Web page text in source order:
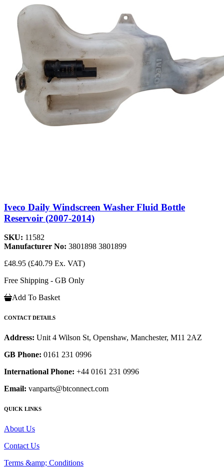
Iveco Daily Windscreen Washer Fluid Bottle
Reservoir (2007-2014)
SKU: 11582
Manufacturer No: 3801898 3801899
£48.95 (£40.79 Ex. VAT)
Free Shipping - GB Only
Add To Basket
CONTACT DETAILS
Address: Unit 4 Wilson St, Openshaw, Manchester, M11 2AZ
GB Phone: 0161 231 0996
International Phone: +44 0161 231 0996
Email: vanparts@btconnect.com
QUICK LINKS
About Us
Contact Us
Terms &amp; Conditions